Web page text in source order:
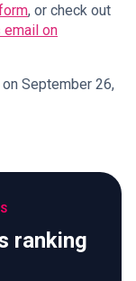
, or check out
email on
September 26,
ranking